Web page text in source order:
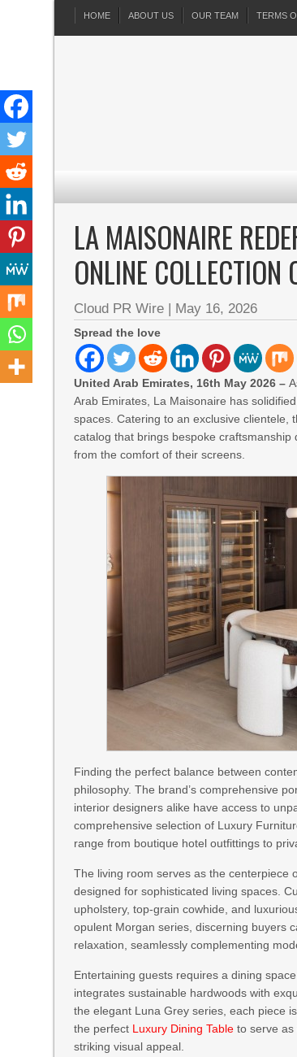
HOME ABOUT US OUR TEAM TERMS
LA MAISONAIRE
ONLINE
Cloud PR Wire | May 16, 2026
Spread the love
United Arab Emirates, 16th May 2026 –
Arab Emirates, La Maisonaire has
spaces. Catering to an exclusive clientele,
catalog that brings bespoke
from the comfort of their screens.
Finding the perfect balance between
philosophy. The brand’s comprehensive
interior designers alike have access to
comprehensive selection of Luxury
range from boutique hotel outfittings to
The living room serves as the centerpiece
designed for sophisticated living spaces.
upholstery, top-grain cowhide, and
opulent Morgan series, discerning buyers
relaxation, seamlessly complementing
Entertaining guests requires a dining
integrates sustainable hardwoods with
the elegant Luna Grey series, each piece
the perfect Luxury Dining Table to serve as
striking visual appeal.